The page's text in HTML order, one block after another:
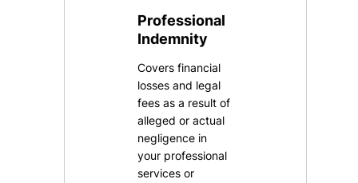
Professional
Indemnity
Covers financial
losses and legal
fees as a result of
alleged or actual
negligence in
your professional
services or